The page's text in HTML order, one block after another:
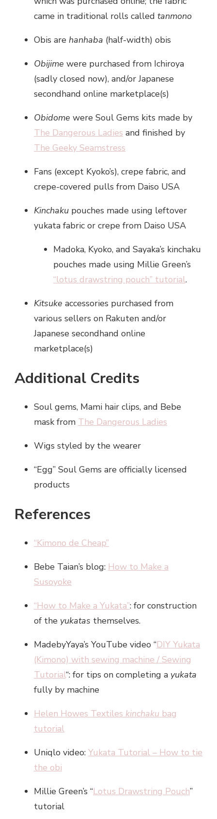
came in traditional rolls called tanmono
Obis are hanhaba (half-width) obis
Obijime were purchased from Ichiroya
(sadly closed now), and/or Japanese
secondhand online marketplace(s)
Obidome were Soul Gems kits made by
The Dangerous Ladies and finished by
The Geeky Seamstress
Fans (except Kyoko’s), crepe fabric, and
crepe-covered pulls from Daiso USA
Kinchaku pouches made using leftover
yukata fabric or crepe from Daiso USA
Madoka, Kyoko, and Sayaka’s kinchaku
pouches made using Millie Green’s
“lotus drawstring pouch” tutorial.
Kitsuke accessories purchased from
various sellers on Rakuten and/or
Japanese secondhand online
marketplace(s)
Additional Credits
Soul gems, Mami hair clips, and Bebe
mask from The Dangerous Ladies
Wigs styled by the wearer
“Egg” Soul Gems are officially licensed
products
References
“Kimono de Cheap”
Bebe Taian’s blog: How to Make a
Susoyoke
“How to Make a Yukata”: for construction
of the yukatas themselves.
MadebyYaya’s YouTube video “DIY Yukata
(Kimono) with sewing machine / Sewing
Tutorial“: for tips on completing a yukata
fully by machine
Helen Howes Textiles kinchaku bag
tutorial
Uniqlo video: Yukata Tutorial – How to tie
the obi
Millie Green’s “Lotus Drawstring Pouch”
tutorial